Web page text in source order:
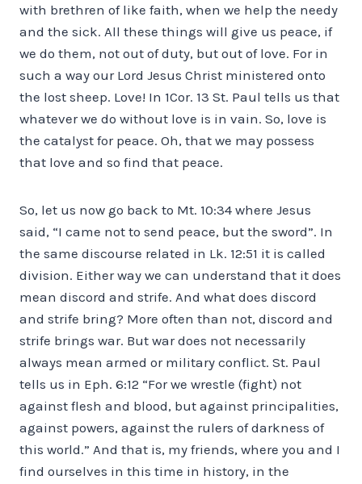
with brethren of like faith, when we help the needy
and the sick. All these things will give us peace, if
we do them, not out of duty, but out of love. For in
such a way our Lord Jesus Christ ministered onto
the lost sheep. Love! In 1Cor. 13 St. Paul tells us that
whatever we do without love is in vain. So, love is
the catalyst for peace. Oh, that we may possess
that love and so find that peace.
So, let us now go back to Mt. 10:34 where Jesus
said, “I came not to send peace, but the sword”. In
the same discourse related in Lk. 12:51 it is called
division. Either way we can understand that it does
mean discord and strife. And what does discord
and strife bring? More often than not, discord and
strife brings war. But war does not necessarily
always mean armed or military conflict. St. Paul
tells us in Eph. 6:12 “For we wrestle (fight) not
against flesh and blood, but against principalities,
against powers, against the rulers of darkness of
this world.” And that is, my friends, where you and I
find ourselves in this time in history, in the